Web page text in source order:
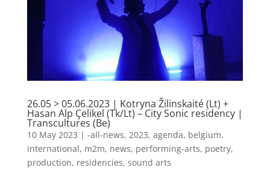
26.05 > 05.06.2023 | Kotryna Žilinskaité (Lt) +
Hasan Alp Çelikel (Tk/Lt) – City Sonic residency |
Transcultures (Be)
10 May 2023 | -all-news, 2023, agenda, belgium,
international, m2m, news, performing-arts, poetry,
production, residencies, sound arts